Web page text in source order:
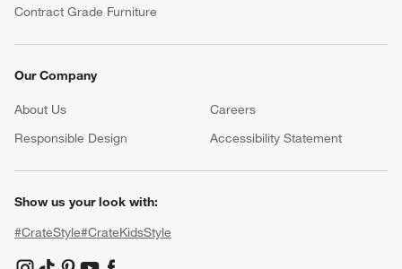
Contract Grade Furniture
Our Company
About Us Careers
Responsible Design
Accessibility Statement
Show us your look with:
#CrateStyle#CrateKidsStyle